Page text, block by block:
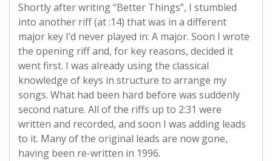
Shortly after writing “Better Things”, I stumbled
into another riff (at :14) that was in a different
major key I’d never played in: A major. Soon I wrote
the opening riff and, for key reasons, decided it
went first. I was already using the classical
knowledge of keys in structure to arrange my
songs. What had been hard before was suddenly
second nature. All of the riffs up to 2:31 were
written and recorded, and soon I was adding leads
to it. Many of the original leads are now gone,
having been re-written in 1996.